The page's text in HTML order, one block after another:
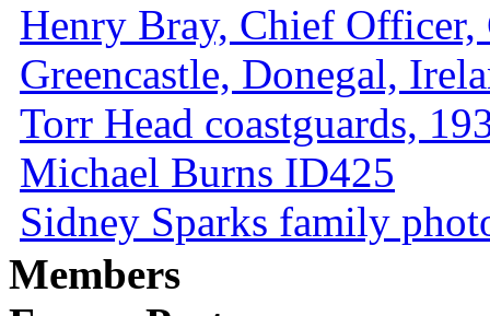
Henry Bray, Chief Officer,
Greencastle, Donegal,
Torr Head coastguards,
Michael Burns ID425
Sidney Sparks family
Members